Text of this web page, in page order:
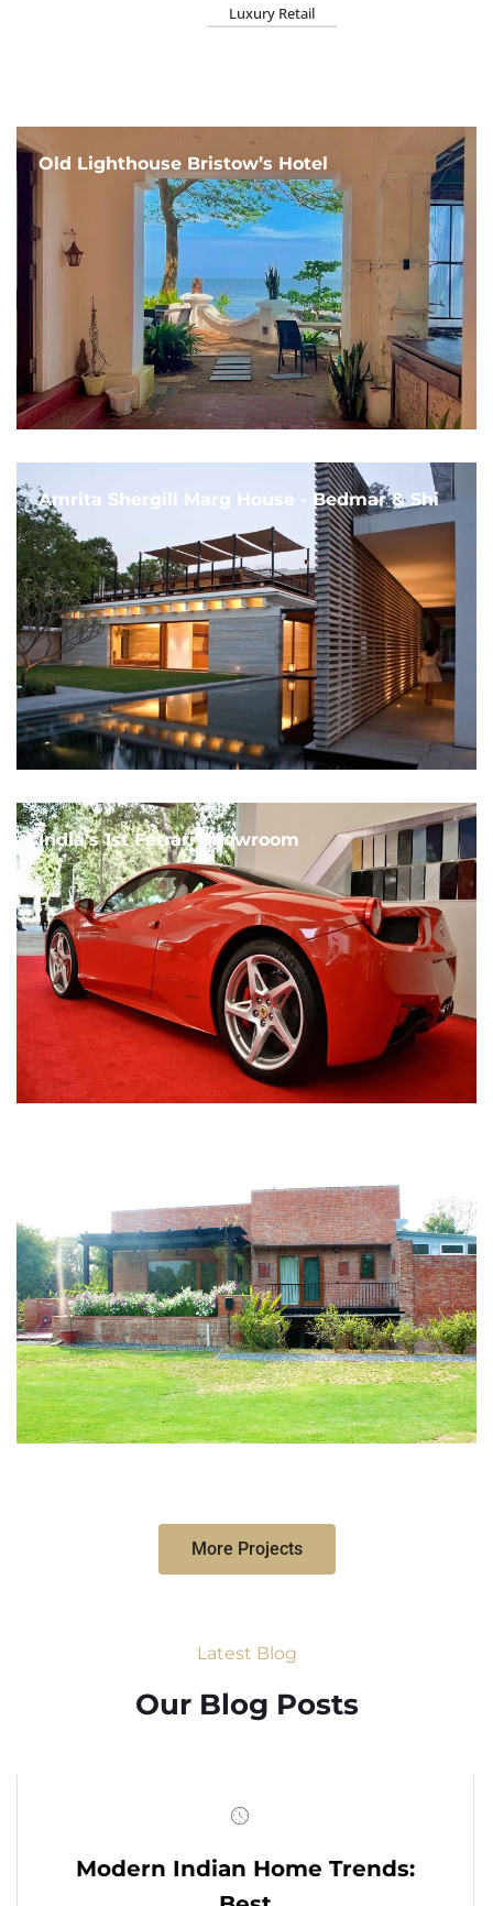
Luxury Retail
Old Lighthouse Bristow’s Hotel
Amrita Shergill Marg House - Bedmar & Shi
India's 1st Ferrari Showroom
More Projects
Latest Blog
Our Blog Posts
Modern Indian Home Trends: